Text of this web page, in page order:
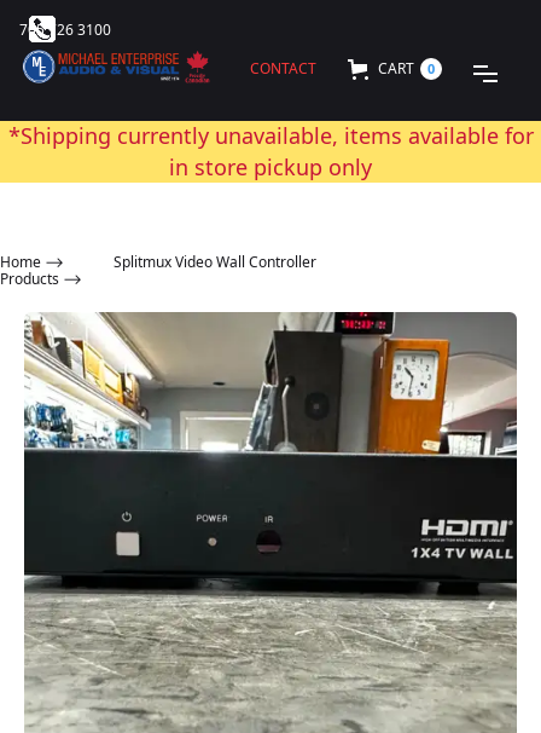
705 726 3100
CONTACT
CART 0
*Shipping currently unavailable, items available for
in store pickup only
Home ⟶
Products ⟶
Splitmux Video Wall Controller